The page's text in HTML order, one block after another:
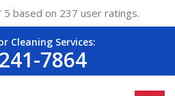
5 based on 237 user ratings.
Cleaning Services:
7864